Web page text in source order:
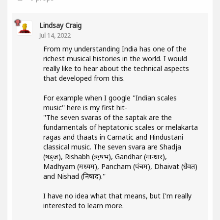
Lindsay Craig
Jul 14, 2022
From my understanding India has one of the
richest musical histories in the world. I would
really like to hear about the technical aspects
that developed from this.
For example when I google ''Indian scales
music'' here is my first hit-
''The seven svaras of the saptak are the
fundamentals of heptatonic scales or melakarta
ragas and thaats in Carnatic and Hindustani
classical music. The seven svara are Shadja
(षड्ज), Rishabh (ऋषभ), Gandhar (गान्धार),
Madhyam (मध्यम), Pancham (पंचम), Dhaivat (धैवत)
and Nishad (निषाद).''
I have no idea what that means, but I'm really
interested to learn more.